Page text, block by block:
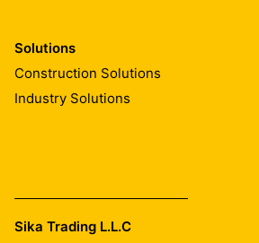
Solutions
Construction Solutions
Industry Solutions
Sika Trading L.L.C